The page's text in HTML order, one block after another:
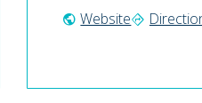
public Websitedirections